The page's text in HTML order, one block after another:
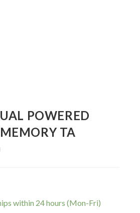
POWERED
TA